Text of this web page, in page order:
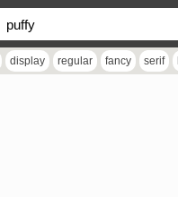
display regular fancy serif